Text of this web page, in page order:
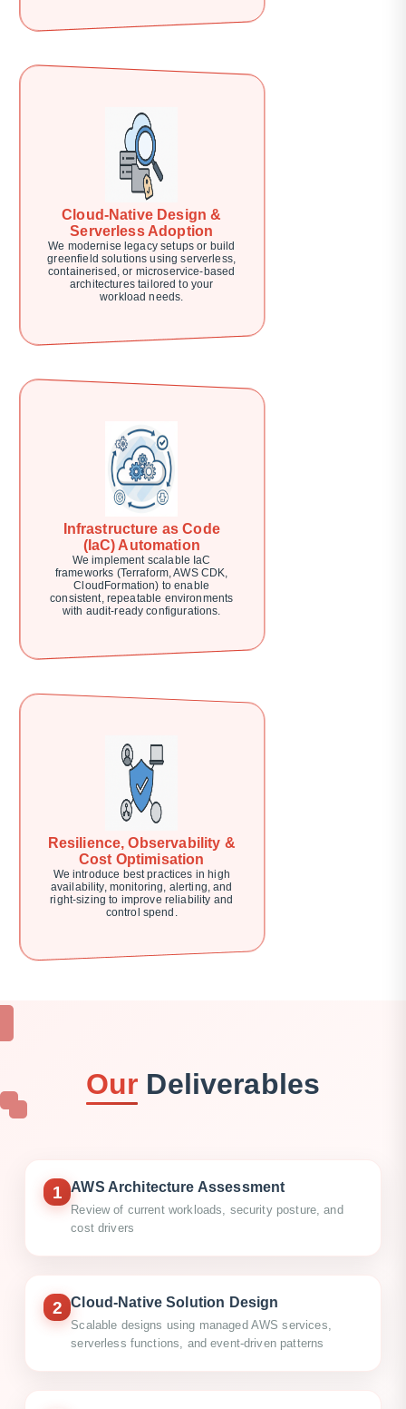
Cloud-Native Design &
Serverless Adoption
We modernise legacy setups or build
greenfield solutions using serverless,
containerised, or microservice-based
architectures tailored to your
workload needs.
Infrastructure as Code
(IaC) Automation
We implement scalable IaC
frameworks (Terraform, AWS CDK,
CloudFormation) to enable
consistent, repeatable environments
with audit-ready configurations.
Resilience, Observability &
Cost Optimisation
We introduce best practices in high
availability, monitoring, alerting, and
right-sizing to improve reliability and
control spend.
Our Deliverables
1 AWS Architecture Assessment
Review of current workloads, security posture, and
cost drivers
2 Cloud-Native Solution Design
Scalable designs using managed AWS services,
serverless functions, and event-driven patterns